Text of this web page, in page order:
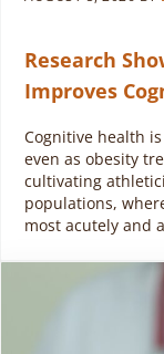
Research
Improves
Cognitive health
even as obesity
cultivating
populations,
most acutely and